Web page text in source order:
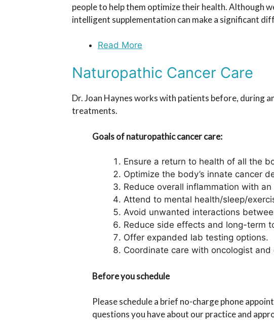
people to help them optimize their health. Although
intelligent supplementation can make a significant
Read More
Naturopathic Cancer Care
Dr. Joan Haynes works with patients before, during
treatments.
Goals of naturopathic cancer care:
Ensure a return to health of all the
Optimize the body’s innate cancer
Reduce overall inflammation with
Attend to mental health/sleep/
Avoid unwanted interactions
Reduce side effects and long-term
Offer expanded lab testing options.
Coordinate care with oncologist and
Before you schedule
Please schedule a brief no-charge phone
questions you have about our practice and